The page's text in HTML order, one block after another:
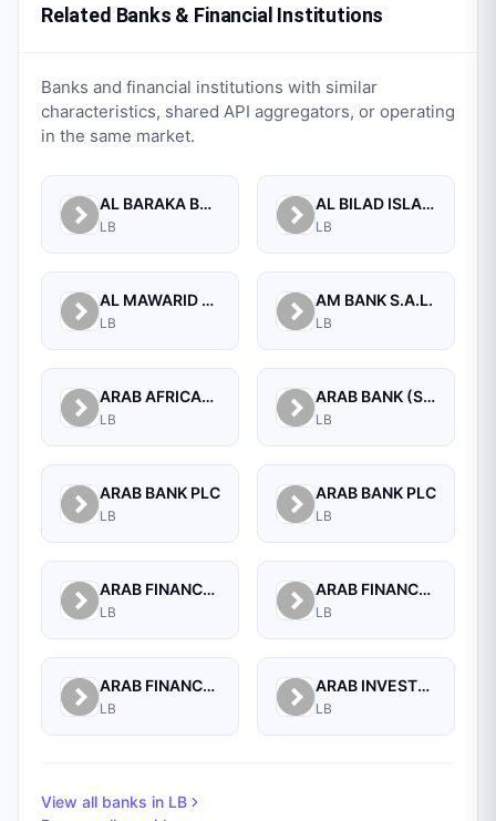
Related Banks & Financial Institutions
Banks and financial institutions with similar
characteristics, shared API aggregators, or operating
in the same market.
AL BARAKA BANK S.A.L.
LB
AL BILAD ISLAMIC BANK FOR INVESTMENT AND FINANCE PSC
LB
AL MAWARID BANK S.A.L.
LB
AM BANK S.A.L.
LB
ARAB AFRICAN INTERNATIONAL BANK
LB
ARAB BANK (SWITZERLAND) LEBANON SAL
LB
ARAB BANK PLC
LB
ARAB BANK PLC
LB
ARAB FINANCE CORPORATION SAL
LB
ARAB FINANCE HOUSE (ISLAMIC BANK)
LB
ARAB FINANCE HOUSE SAL (ISLAMIC BANK)
LB
ARAB INVESTMENT BANK SAL
LB
View all banks in LB